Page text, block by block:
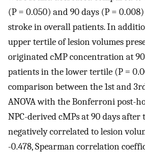
(P = 0.050) and 90 days (P =
stroke in overall patients. In
upper tertile of lesion volumes
originated cMP concentration at
patients in the lower tertile (P =
comparison between the 1st and
ANOVA with the Bonferroni post-
NPC-derived cMPs at 90 days after
negatively correlated to lesion
-0.478, Spearman correlation